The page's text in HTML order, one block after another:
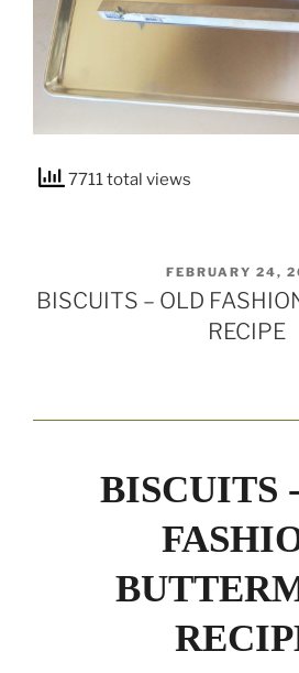
7711 total views
POSTED
ON
FEBRUARY 24,
BISCUITS – OLD
RECIPE
BISCUITS